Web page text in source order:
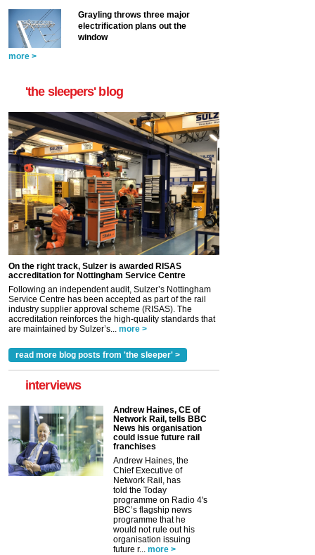
Grayling throws three major
electrification plans out the
window
more >
'the sleepers' blog
On the right track, Sulzer is awarded RISAS
accreditation for Nottingham Service Centre
Following an independent audit, Sulzer’s Nottingham
Service Centre has been accepted as part of the rail
industry supplier approval scheme (RISAS). The
accreditation reinforces the high-quality standards that
are maintained by Sulzer’s... more >
read more blog posts from 'the sleeper' >
interviews
Andrew Haines, CE of
Network Rail, tells BBC
News his organisation
could issue future rail
franchises
Andrew Haines, the
Chief Executive of
Network Rail, has
told the Today
programme on Radio 4's
BBC’s flagship news
programme that he
would not rule out his
organisation issuing
future r... more >